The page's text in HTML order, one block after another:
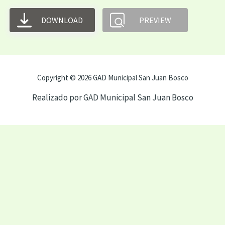
DOWNLOAD PREVIEW
Copyright © 2026 GAD Municipal San Juan Bosco
Realizado por GAD Municipal San Juan Bosco